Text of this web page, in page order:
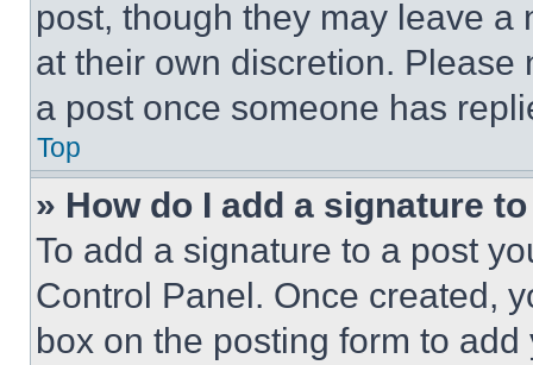
post, though they may leave a
at their own discretion.
a post once someone has
Top
» How do I add a signature
To add a signature to a post
Control Panel. Once created,
box on the posting form to